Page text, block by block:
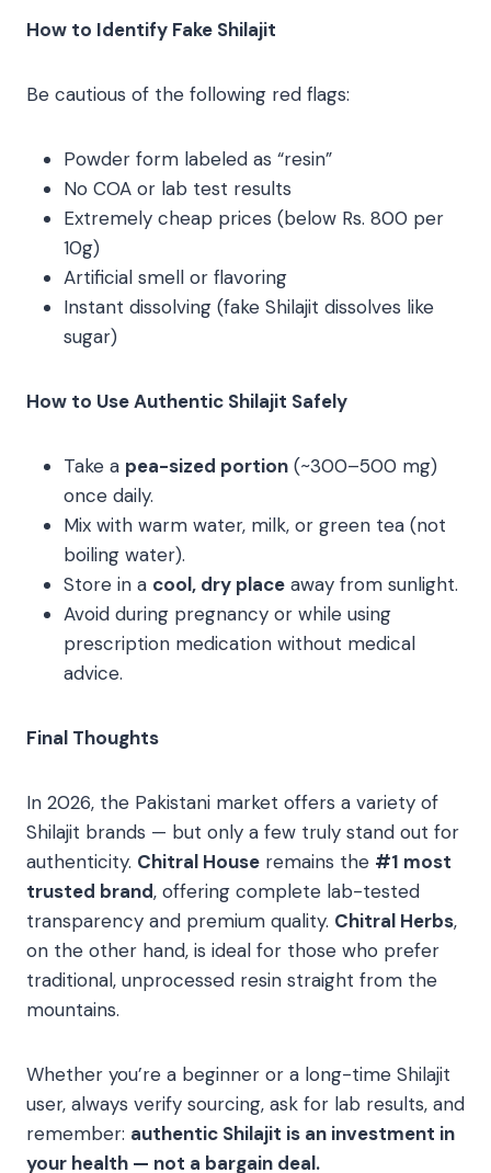
How to Identify Fake Shilajit
Be cautious of the following red flags:
Powder form labeled as “resin”
No COA or lab test results
Extremely cheap prices (below Rs. 800 per
10g)
Artificial smell or flavoring
Instant dissolving (fake Shilajit dissolves like
sugar)
How to Use Authentic Shilajit Safely
Take a pea-sized portion (~300–500 mg)
once daily.
Mix with warm water, milk, or green tea (not
boiling water).
Store in a cool, dry place away from sunlight.
Avoid during pregnancy or while using
prescription medication without medical
advice.
Final Thoughts
In 2026, the Pakistani market offers a variety of
Shilajit brands — but only a few truly stand out for
authenticity. Chitral House remains the #1 most
trusted brand, offering complete lab-tested
transparency and premium quality. Chitral Herbs,
on the other hand, is ideal for those who prefer
traditional, unprocessed resin straight from the
mountains.
Whether you’re a beginner or a long-time Shilajit
user, always verify sourcing, ask for lab results, and
remember: authentic Shilajit is an investment in
your health — not a bargain deal.